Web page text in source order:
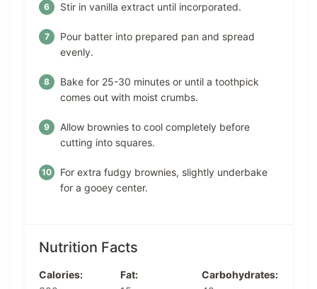
Stir in vanilla extract until incorporated.
Pour batter into prepared pan and spread
evenly.
Bake for 25-30 minutes or until a toothpick
comes out with moist crumbs.
Allow brownies to cool completely before
cutting into squares.
For extra fudgy brownies, slightly underbake
for a gooey center.
Nutrition Facts
Calories:
Fat:
Carbohydrates: